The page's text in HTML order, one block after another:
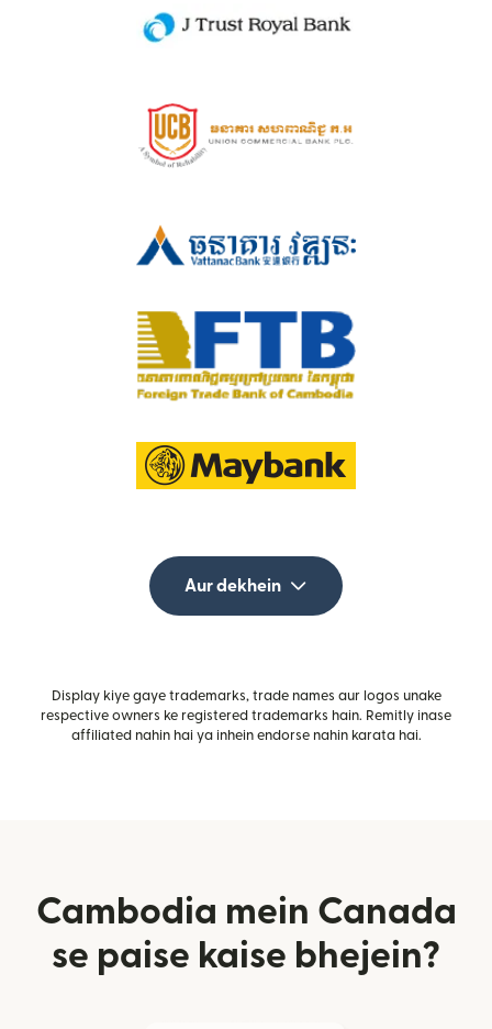
Aur dekhein
Display kiye gaye trademarks, trade names aur logos unake
respective owners ke registered trademarks hain. Remitly inase
affiliated nahin hai ya inhein endorse nahin karata hai.
Cambodia mein Canada
se paise kaise bhejein?